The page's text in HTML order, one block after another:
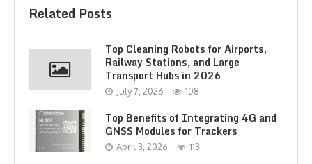
Related Posts
Top Cleaning Robots for Airports,
Railway Stations, and Large
Transport Hubs in 2026
July 7, 2026 108
Top Benefits of Integrating 4G and
GNSS Modules for Trackers
April 3, 2026 113